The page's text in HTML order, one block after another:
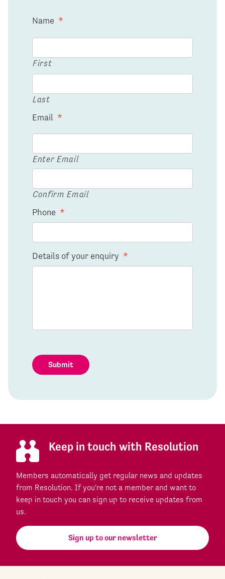
Name *
First
Last
Email *
Enter Email
Confirm Email
Phone *
Details of your enquiry *
Submit
Keep in touch with Resolution
Members automatically get regular news and updates
from Resolution. If you're not a member and want to
keep in touch you can sign up to receive updates from
us.
Sign up to our newsletter